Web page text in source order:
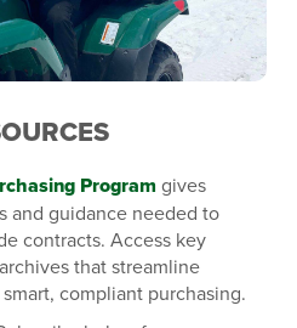
Program gives
and guidance needed to
contracts. Access key
that streamline
compliant purchasing.